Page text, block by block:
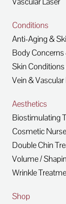
Conditions
Anti-Aging &
Body Concerns
Skin
Vein &
Aesthetics
Biostimulating
Cosmetic
Double Chin
Volume /
Wrinkle
Shop